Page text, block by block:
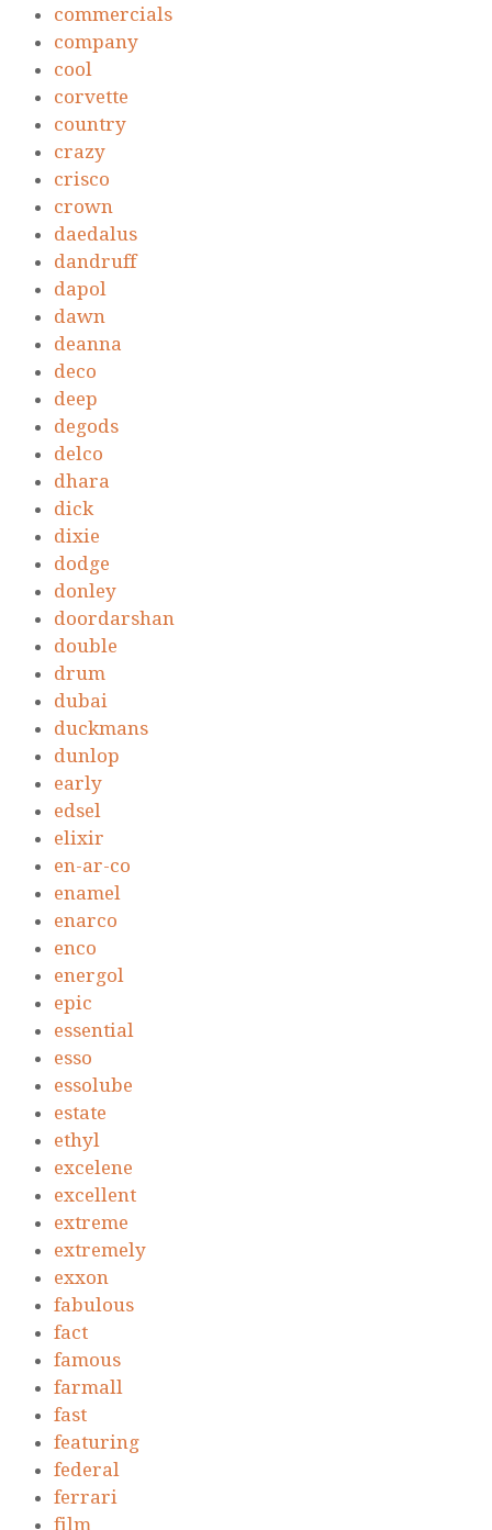
commercials
company
cool
corvette
country
crazy
crisco
crown
daedalus
dandruff
dapol
dawn
deanna
deco
deep
degods
delco
dhara
dick
dixie
dodge
donley
doordarshan
double
drum
dubai
duckmans
dunlop
early
edsel
elixir
en-ar-co
enamel
enarco
enco
energol
epic
essential
esso
essolube
estate
ethyl
excelene
excellent
extreme
extremely
exxon
fabulous
fact
famous
farmall
fast
featuring
federal
ferrari
film